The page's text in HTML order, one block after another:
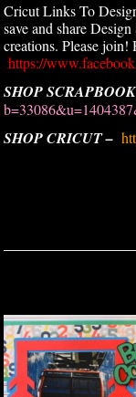
Cricut Links To
save and share
creations. Please
https://
SHOP
SHOP CRICUT –